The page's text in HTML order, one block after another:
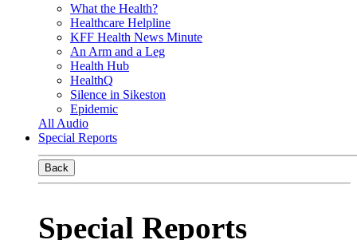
What the Health?
Healthcare Helpline
KFF Health News Minute
An Arm and a Leg
Health Hub
HealthQ
Silence in Sikeston
Epidemic
All Audio
Special Reports
Back
Special Reports